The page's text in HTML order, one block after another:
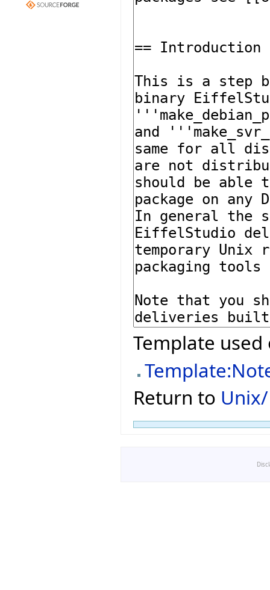
Template
Return to